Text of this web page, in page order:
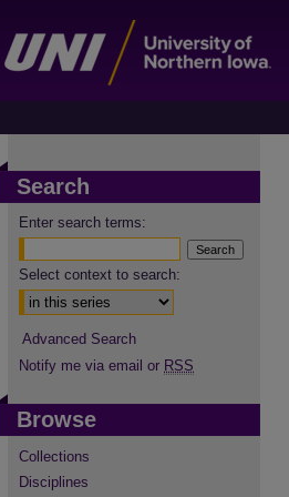
Search
Enter search terms:
Select context to search:
Advanced Search
Notify me via email or RSS
Browse
Collections
Disciplines